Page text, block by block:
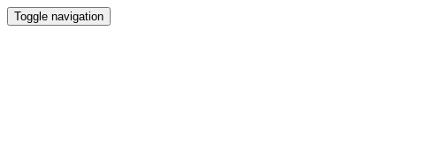
Toggle navigation